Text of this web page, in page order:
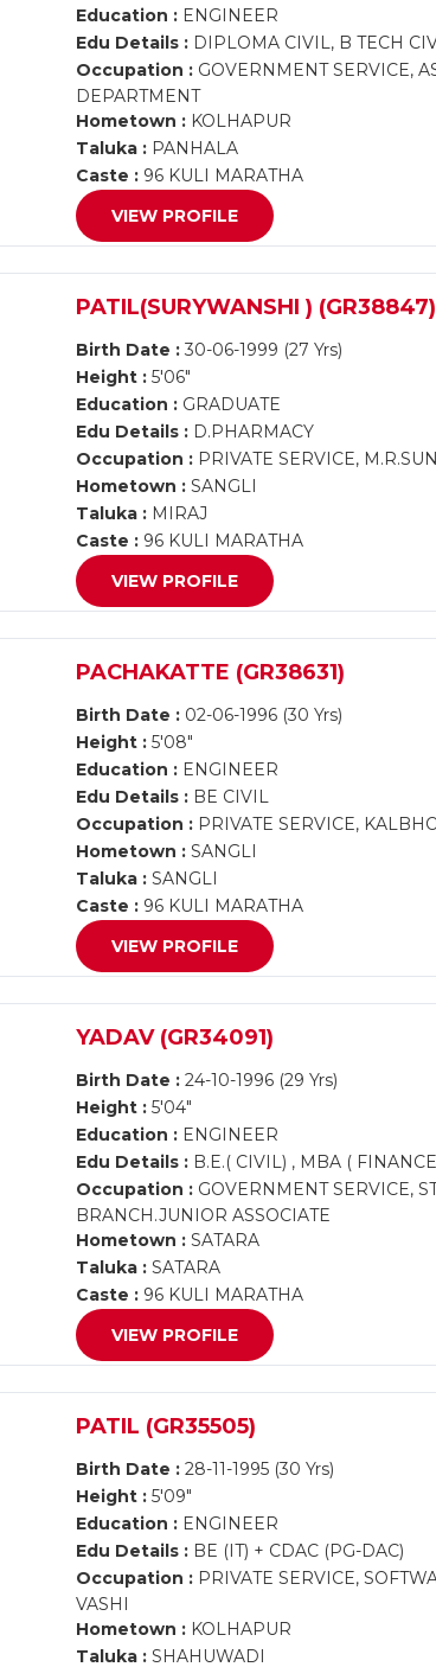
Education : ENGINEER
Edu Details : DIPLOMA CIVIL, B TECH
Occupation : GOVERNMENT SERVICE,
DEPARTMENT
Hometown : KOLHAPUR
Taluka : PANHALA
Caste : 96 KULI MARATHA
VIEW PROFILE
PATIL(SURYWANSHI ) (GR38847)
Birth Date : 30-06-1999 (27 Yrs)
Height : 5'06"
Education : GRADUATE
Edu Details : D.PHARMACY
Occupation : PRIVATE SERVICE,
Hometown : SANGLI
Taluka : MIRAJ
Caste : 96 KULI MARATHA
VIEW PROFILE
PACHAKATTE (GR38631)
Birth Date : 02-06-1996 (30 Yrs)
Height : 5'08"
Education : ENGINEER
Edu Details : BE CIVIL
Occupation : PRIVATE SERVICE,
Hometown : SANGLI
Taluka : SANGLI
Caste : 96 KULI MARATHA
VIEW PROFILE
YADAV (GR34091)
Birth Date : 24-10-1996 (29 Yrs)
Height : 5'04"
Education : ENGINEER
Edu Details : B.E.( CIVIL) , MBA (
Occupation : GOVERNMENT SERVICE,
BRANCH.JUNIOR ASSOCIATE
Hometown : SATARA
Taluka : SATARA
Caste : 96 KULI MARATHA
VIEW PROFILE
PATIL (GR35505)
Birth Date : 28-11-1995 (30 Yrs)
Height : 5'09"
Education : ENGINEER
Edu Details : BE (IT) + CDAC (PG-DAC)
Occupation : PRIVATE SERVICE,
VASHI
Hometown : KOLHAPUR
Taluka : SHAHUWADI